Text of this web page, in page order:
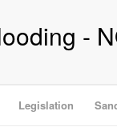
-
Legislation